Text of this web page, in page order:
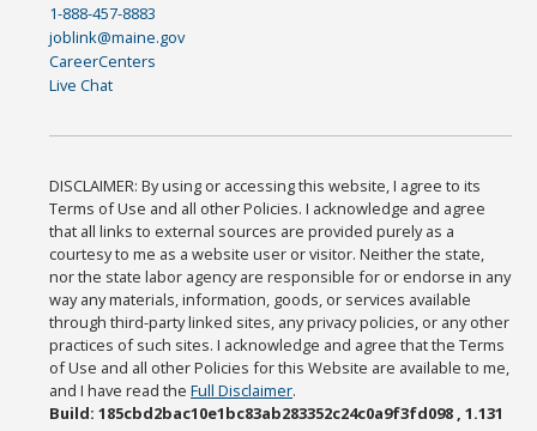
1-888-457-8883
joblink@maine.gov
CareerCenters
Live Chat
DISCLAIMER: By using or accessing this website, I agree to its
Terms of Use and all other Policies. I acknowledge and agree
that all links to external sources are provided purely as a
courtesy to me as a website user or visitor. Neither the state,
nor the state labor agency are responsible for or endorse in any
way any materials, information, goods, or services available
through third-party linked sites, any privacy policies, or any other
practices of such sites. I acknowledge and agree that the Terms
of Use and all other Policies for this Website are available to me,
and I have read theFull Disclaimer.
Build: 185cbd2bac10e1bc83ab283352c24c0a9f3fd098 , 1.131